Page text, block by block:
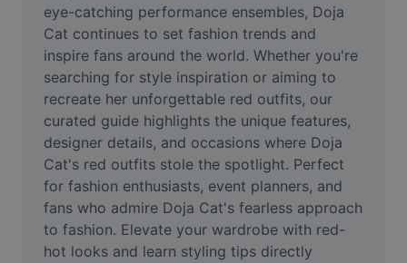
AI People Remover
AI Inpainting
Face Cutout
Video
Remove video BG
Enhance quality
eye-catching performance ensembles, Doja
Cat continues to set fashion trends and
inspire fans around the world. Whether you're
searching for style inspiration or aiming to
recreate her unforgettable red outfits, our
curated guide highlights the unique features,
designer details, and occasions where Doja
Cat's red outfits stole the spotlight. Perfect
for fashion enthusiasts, event planners, and
fans who admire Doja Cat's fearless approach
to fashion. Elevate your wardrobe with red-
hot looks and learn styling tips directly